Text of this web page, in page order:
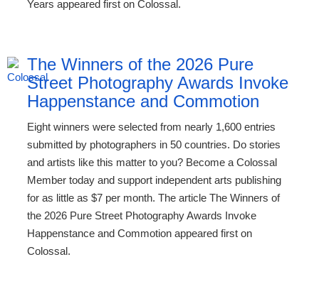
Years appeared first on Colossal.
The Winners of the 2026 Pure
Street Photography Awards Invoke
Happenstance and Commotion
Eight winners were selected from nearly 1,600 entries
submitted by photographers in 50 countries. Do stories
and artists like this matter to you? Become a Colossal
Member today and support independent arts publishing
for as little as $7 per month. The article The Winners of
the 2026 Pure Street Photography Awards Invoke
Happenstance and Commotion appeared first on
Colossal.